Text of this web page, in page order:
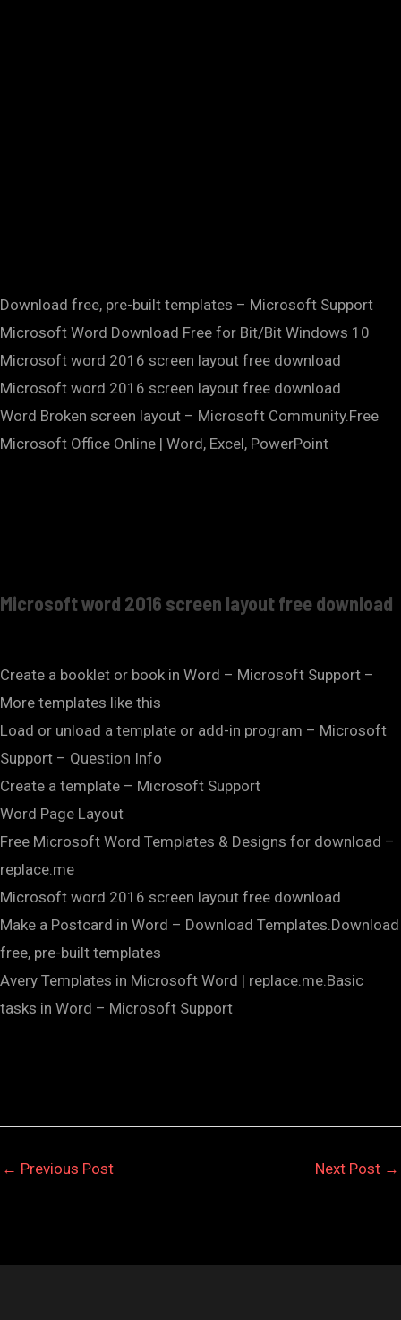
Download free, pre-built templates – Microsoft Support
Microsoft Word Download Free for Bit/Bit Windows 10
Microsoft word 2016 screen layout free download
Microsoft word 2016 screen layout free download
Word Broken screen layout – Microsoft Community.Free
Microsoft Office Online | Word, Excel, PowerPoint
Microsoft word 2016 screen layout free download
Create a booklet or book in Word – Microsoft Support –
More templates like this
Load or unload a template or add-in program – Microsoft
Support – Question Info
Create a template – Microsoft Support
Word Page Layout
Free Microsoft Word Templates & Designs for download –
replace.me
Microsoft word 2016 screen layout free download
Make a Postcard in Word – Download Templates.Download
free, pre-built templates
Avery Templates in Microsoft Word | replace.me.Basic
tasks in Word – Microsoft Support
← Previous Post Next Post →